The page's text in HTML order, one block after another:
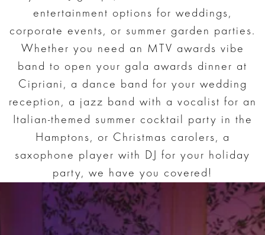
entertainment options for weddings,
corporate events, or summer garden parties.
Whether you need an MTV awards vibe
band to open your gala awards dinner at
Cipriani, a dance band for your wedding
reception, a jazz band with a vocalist for an
Italian-themed summer cocktail party in the
Hamptons, or Christmas carolers, a
saxophone player with DJ for your holiday
party, we have you covered!